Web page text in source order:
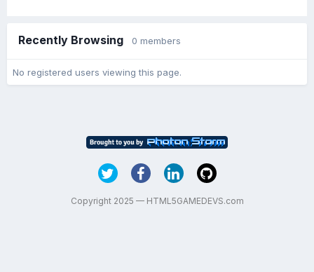
Recently Browsing 0 members
No registered users viewing this page.
Copyright 2025 — HTML5GAMEDEVS.com